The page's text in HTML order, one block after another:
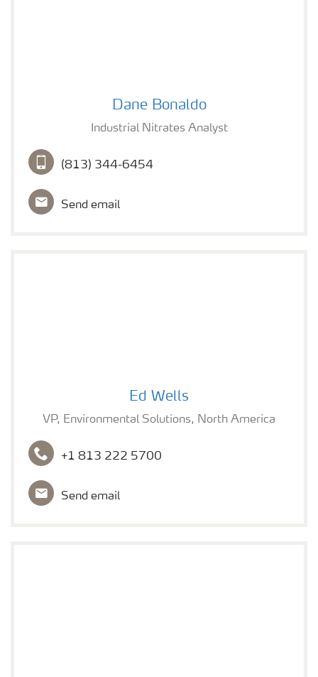
Dane Bonaldo
Industrial Nitrates Analyst
(813) 344-6454
Send email
Ed Wells
VP, Environmental Solutions, North America
+1 813 222 5700
Send email